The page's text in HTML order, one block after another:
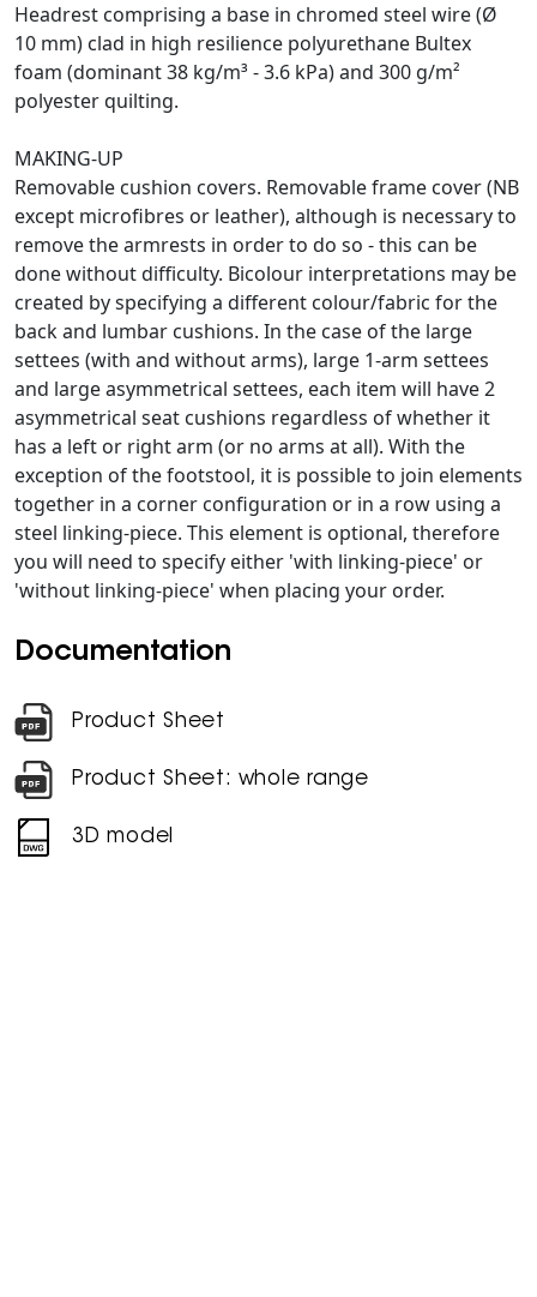
Headrest comprising a base in chromed steel wire (Ø
10 mm) clad in high resilience polyurethane Bultex
foam (dominant 38 kg/m³ - 3.6 kPa) and 300 g/m²
polyester quilting.
MAKING-UP
Removable cushion covers. Removable frame cover (NB
except microfibres or leather), although is necessary to
remove the armrests in order to do so - this can be
done without difficulty. Bicolour interpretations may be
created by specifying a different colour/fabric for the
back and lumbar cushions. In the case of the large
settees (with and without arms), large 1-arm settees
and large asymmetrical settees, each item will have 2
asymmetrical seat cushions regardless of whether it
has a left or right arm (or no arms at all). With the
exception of the footstool, it is possible to join elements
together in a corner configuration or in a row using a
steel linking-piece. This element is optional, therefore
you will need to specify either 'with linking-piece' or
'without linking-piece' when placing your order.
Documentation
Product Sheet
Product Sheet: whole range
3D model